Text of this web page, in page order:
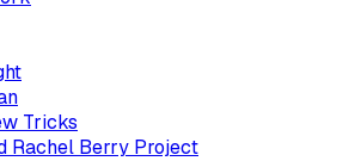
Tricks
Rachel Berry Project